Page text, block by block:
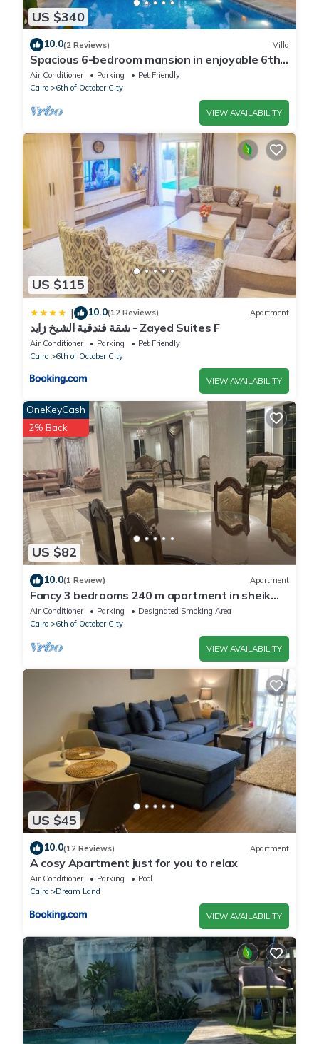
US $340
10.0(2 Reviews) Villa
Spacious 6-bedroom mansion in enjoyable 6th
of October City with WiFi, AC
Air Conditioner Parking
Pet Friendly
Cairo
6th of October City
VIEW AVAILABILITY
US $115
| 10.0(12 Reviews) Apartment
شقة فندقية الشيخ زايد - Zayed Suites F
Air Conditioner Parking
Pet Friendly
Cairo
6th of October City
VIEW AVAILABILITY
US $82
OneKeyCash
2% Back
10.0(1 Review) Apartment
Fancy 3 bedrooms 240 m apartment in sheik
zayed compound
Air Conditioner Parking
Designated Smoking Area
Cairo
6th of October City
VIEW AVAILABILITY
US $45
10.0(12 Reviews) Apartment
A cosy Apartment just for you to relax
Air Conditioner Parking
Pool
Cairo
Dream Land
VIEW AVAILABILITY